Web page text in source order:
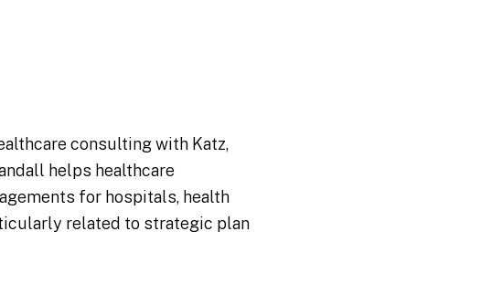
consulting with Katz,
helps healthcare
for hospitals, health
related to strategic plan